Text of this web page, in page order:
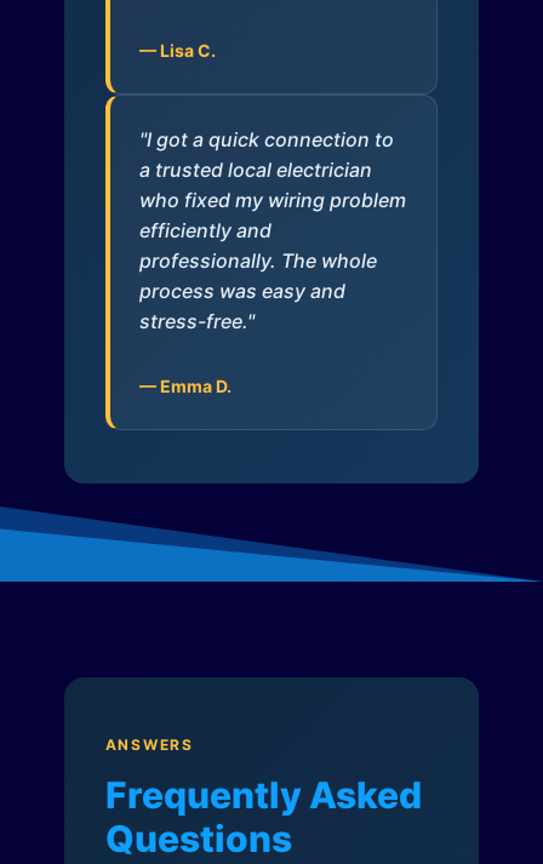
— Lisa C.
"I got a quick connection to
a trusted local electrician
who fixed my wiring problem
efficiently and
professionally. The whole
process was easy and
stress-free."
— Emma D.
ANSWERS
Frequently Asked
Questions